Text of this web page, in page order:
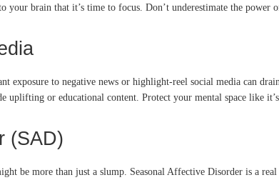
brain that it’s time to focus. Don’t underestimate the power
to negative news or highlight-reel social media can
or educational content. Protect your mental space like
(SAD)
be more than just a slump. Seasonal Affective Disorder is a